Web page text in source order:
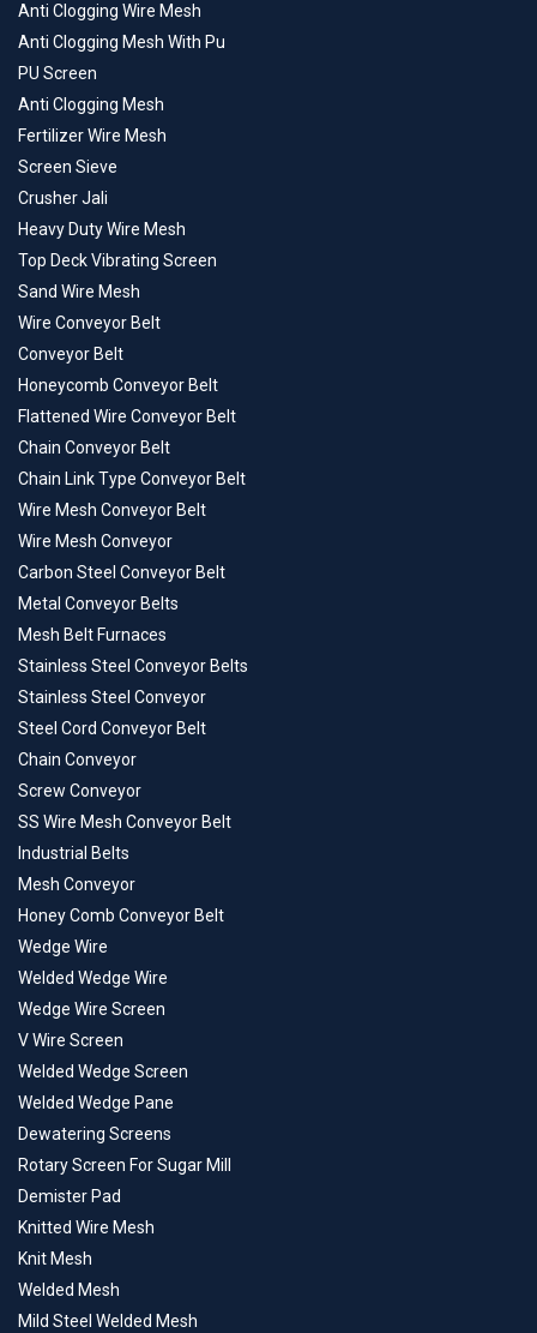
Anti Clogging Wire Mesh
Anti Clogging Mesh With Pu
PU Screen
Anti Clogging Mesh
Fertilizer Wire Mesh
Screen Sieve
Crusher Jali
Heavy Duty Wire Mesh
Top Deck Vibrating Screen
Sand Wire Mesh
Wire Conveyor Belt
Conveyor Belt
Honeycomb Conveyor Belt
Flattened Wire Conveyor Belt
Chain Conveyor Belt
Chain Link Type Conveyor Belt
Wire Mesh Conveyor Belt
Wire Mesh Conveyor
Carbon Steel Conveyor Belt
Metal Conveyor Belts
Mesh Belt Furnaces
Stainless Steel Conveyor Belts
Stainless Steel Conveyor
Steel Cord Conveyor Belt
Chain Conveyor
Screw Conveyor
SS Wire Mesh Conveyor Belt
Industrial Belts
Mesh Conveyor
Honey Comb Conveyor Belt
Wedge Wire
Welded Wedge Wire
Wedge Wire Screen
V Wire Screen
Welded Wedge Screen
Welded Wedge Pane
Dewatering Screens
Rotary Screen For Sugar Mill
Demister Pad
Knitted Wire Mesh
Knit Mesh
Welded Mesh
Mild Steel Welded Mesh